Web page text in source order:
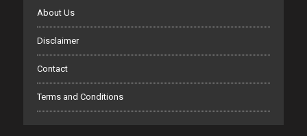
About Us
Disclaimer
Contact
Terms and Conditions